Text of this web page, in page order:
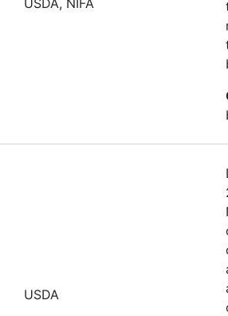
USDA